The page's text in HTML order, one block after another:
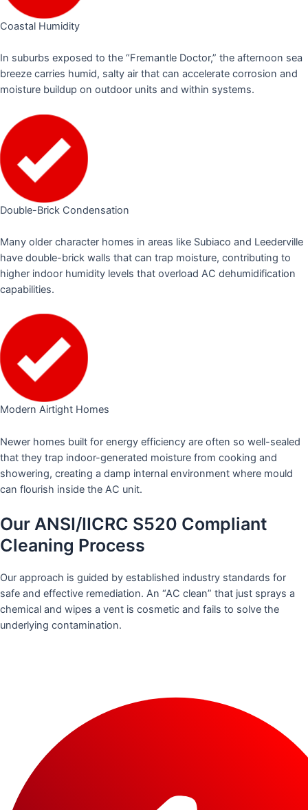
Coastal Humidity
In suburbs exposed to the “Fremantle Doctor,” the afternoon sea
breeze carries humid, salty air that can accelerate corrosion and
moisture buildup on outdoor units and within systems.
Double-Brick Condensation
Many older character homes in areas like Subiaco and Leederville
have double-brick walls that can trap moisture, contributing to
higher indoor humidity levels that overload AC dehumidification
capabilities.
Modern Airtight Homes
Newer homes built for energy efficiency are often so well-sealed
that they trap indoor-generated moisture from cooking and
showering, creating a damp internal environment where mould
can flourish inside the AC unit.
Our ANSI/IICRC S520 Compliant
Cleaning Process
Our approach is guided by established industry standards for
safe and effective remediation. An “AC clean” that just sprays a
chemical and wipes a vent is cosmetic and fails to solve the
underlying contamination.